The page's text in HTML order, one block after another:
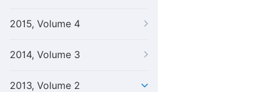
2015, Volume 4
2014, Volume 3
2013, Volume 2